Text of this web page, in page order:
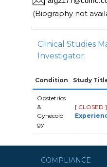
(Biography not
Clinical Studies
Investigator:
Condition Study
Obstetrics
&
Gynecolo
gy
[ CLOSED ]
COMPLIANCE